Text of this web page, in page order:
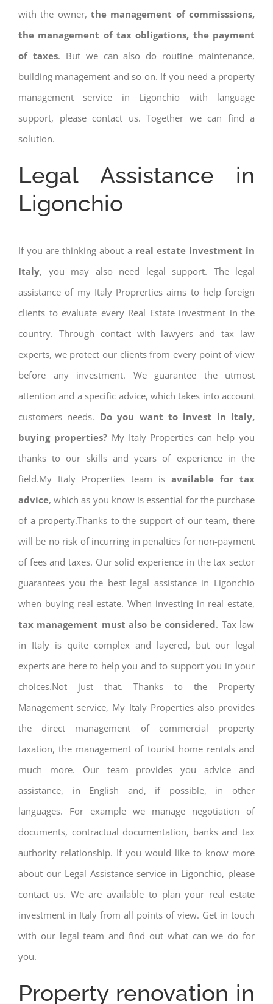
with the owner, the management of commisssions,
the management of tax obligations, the payment
of taxes. But we can also do routine maintenance,
building management and so on. If you need a property
management service in Ligonchio with language
support, please contact us. Together we can find a
solution.
Legal Assistance in
Ligonchio
If you are thinking about a real estate investment in
Italy, you may also need legal support. The legal
assistance of my Italy Proprerties aims to help foreign
clients to evaluate every Real Estate investment in the
country. Through contact with lawyers and tax law
experts, we protect our clients from every point of view
before any investment. We guarantee the utmost
attention and a specific advice, which takes into account
customers needs. Do you want to invest in Italy,
buying properties? My Italy Properties can help you
thanks to our skills and years of experience in the
field.My Italy Properties team is available for tax
advice, which as you know is essential for the purchase
of a property.Thanks to the support of our team, there
will be no risk of incurring in penalties for non-payment
of fees and taxes. Our solid experience in the tax sector
guarantees you the best legal assistance in Ligonchio
when buying real estate. When investing in real estate,
tax management must also be considered. Tax law
in Italy is quite complex and layered, but our legal
experts are here to help you and to support you in your
choices.Not just that. Thanks to the Property
Management service, My Italy Properties also provides
the direct management of commercial property
taxation, the management of tourist home rentals and
much more. Our team provides you advice and
assistance, in English and, if possible, in other
languages. For example we manage negotiation of
documents, contractual documentation, banks and tax
authority relationship. If you would like to know more
about our Legal Assistance service in Ligonchio, please
contact us. We are available to plan your real estate
investment in Italy from all points of view. Get in touch
with our legal team and find out what can we do for
you.
Property renovation in